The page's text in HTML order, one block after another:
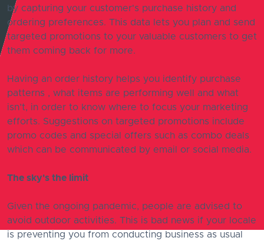
by capturing your customer's purchase history and
ordering preferences. This data lets you plan and send
targeted promotions to your valuable customers to get
them coming back for more.
Having an order history helps you identify purchase
patterns , what items are performing well and what
isn’t, in order to know where to focus your marketing
efforts. Suggestions on targeted promotions include
promo codes and special offers such as combo deals
which can be communicated by email or social media.
The sky's the limit
Given the ongoing pandemic, people are advised to
avoid outdoor activities. This is bad news if your locale
is preventing you from conducting business as usual